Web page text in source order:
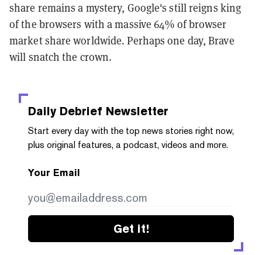
share remains a mystery, Google's still reigns king
of the browsers with a massive 64% of browser
market share worldwide. Perhaps one day, Brave
will snatch the crown.
Daily Debrief Newsletter
Start every day with the top news stories right now,
plus original features, a podcast, videos and more.
Your Email
Get it!